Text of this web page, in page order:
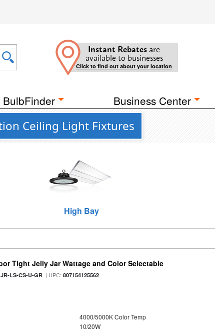
Instant Rebates are
available to businesses
Click to find out about your location
BulbFinder Business Center
Ceiling Light Fixtures
High Bay
Tight Jelly Jar Wattage and Color Selectable
LS-CS-U-GR | UPC:807154125562
4000/5000K Color Temp
10/20W